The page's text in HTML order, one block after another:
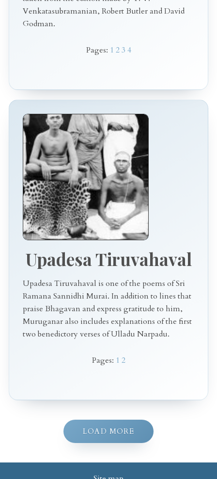
Venkatasubramanian, Robert Butler and David
Godman.
Pages: 1 2 3 4
Upadesa Tiruvahaval
Upadesa Tiruvahaval is one of the poems of Sri
Ramana Sannidhi Murai. In addition to lines that
praise Bhagavan and express gratitude to him,
Muruganar also includes explanations of the first
two benedictory verses of Ulladu Narpadu.
Pages: 1 2
LOAD MORE